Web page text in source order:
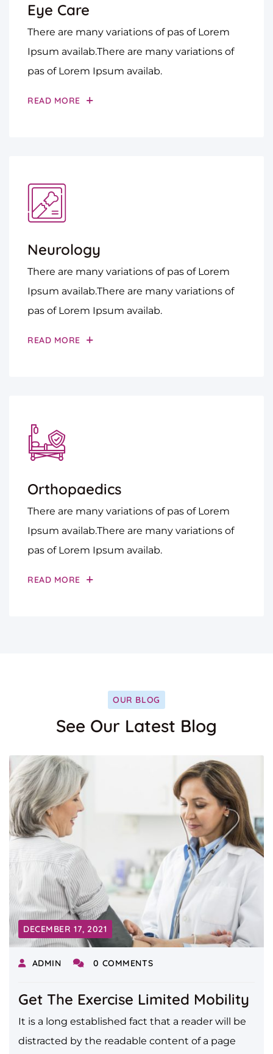
Eye Care
There are many variations of pas of Lorem
Ipsum availab.There are many variations of
pas of Lorem Ipsum availab.
READ MORE
Neurology
There are many variations of pas of Lorem
Ipsum availab.There are many variations of
pas of Lorem Ipsum availab.
READ MORE
Orthopaedics
There are many variations of pas of Lorem
Ipsum availab.There are many variations of
pas of Lorem Ipsum availab.
READ MORE
OUR BLOG
See Our Latest Blog
DECEMBER 17, 2021
ADMIN 0 COMMENTS
Get The Exercise Limited Mobility
It is a long established fact that a reader will be
distracted by the readable content of a page